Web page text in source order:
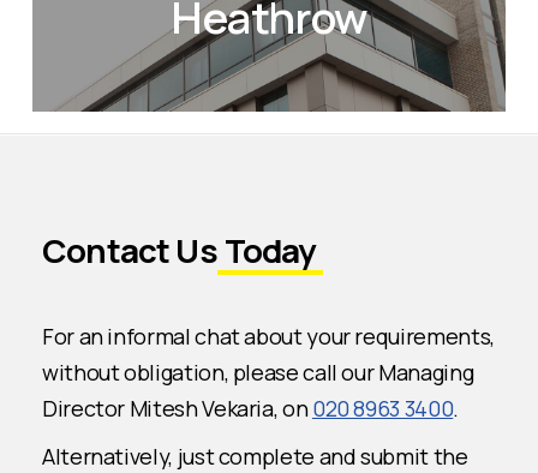
Heathrow
Contact UsToday
For an informal chat about your requirements,
without obligation, please call our Managing
Director Mitesh Vekaria, on020 8963 3400.
Alternatively, just complete and submit the